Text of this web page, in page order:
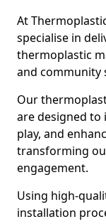
At
specialise in
thermoplastic
and community
Our
are designed to
play, and
transforming
engagement.
Using high-
installation